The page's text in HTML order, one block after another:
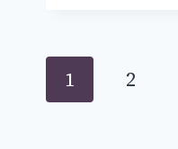
Page
1 2